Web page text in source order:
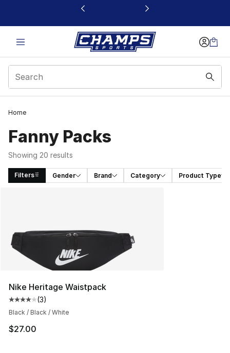
This link will open in a new window
Home
Fanny Packs
Showing 20 results
Filters Gender Brand Category Product Type
Nike Heritage Waistpack
Average customer rating - [4 out of 5 stars], 3 reviews
(3)
Black / Black / White
$27.00